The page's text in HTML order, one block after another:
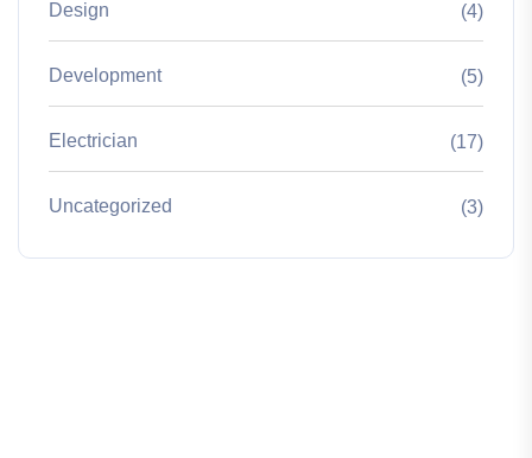
Design (4)
Development (5)
Electrician (17)
Uncategorized (3)